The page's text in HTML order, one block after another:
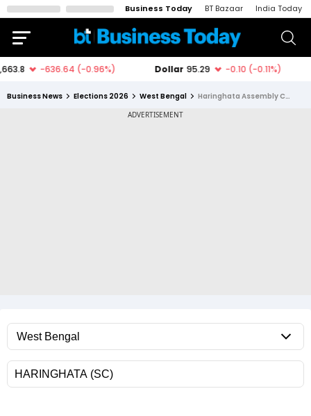
Business Today BT Bazaar India Today
Business News Elections 2026 West Bengal Haringhata Assembly Constituency